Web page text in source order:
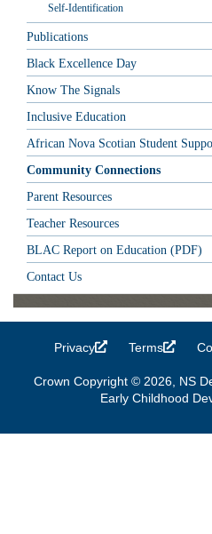
Self-Identification
Publications
Black Excellence Day
Know The Signals
Inclusive Education
African Nova Scotian Student
Community Connections
Parent Resources
Teacher Resources
BLAC Report on Education (PDF)
Contact Us
Privacy (link is external)
Terms (link
Crown Copyright © 2026, NS
Early Childhood